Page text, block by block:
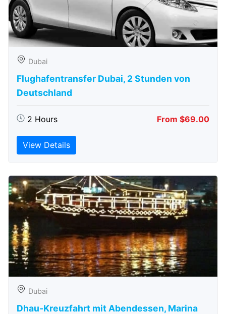
Dubai
Flughafentransfer Dubai, 2 Stunden von
Deutschland
2 Hours From $69.00
View Details
Dubai
Dhau-Kreuzfahrt mit Abendessen, Marina